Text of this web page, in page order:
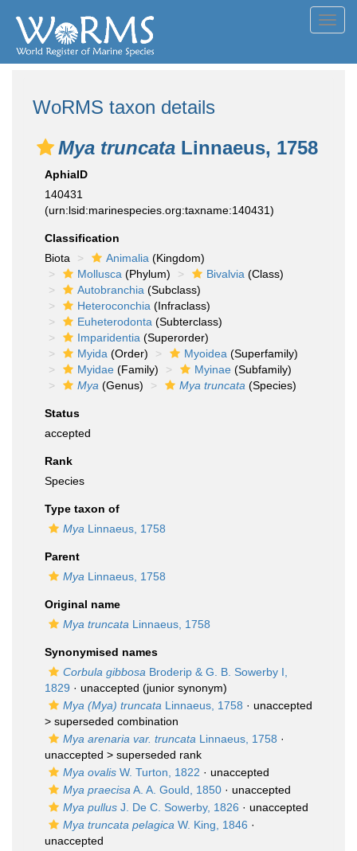
WoRMS taxon details
Mya truncata Linnaeus, 1758
AphiaID
140431
(urn:lsid:marinespecies.org:taxname:140431)
Classification
Biota
Animalia (Kingdom)
Mollusca (Phylum) Bivalvia (Class)
Autobranchia (Subclass)
Heteroconchia (Infraclass)
Euheterodonta (Subterclass)
Imparidentia (Superorder)
Myida (Order) Myoidea (Superfamily)
Myidae (Family) Myinae (Subfamily)
Mya (Genus) Mya truncata (Species)
Status
accepted
Rank
Species
Type taxon of
Mya Linnaeus, 1758
Parent
Mya Linnaeus, 1758
Original name
Mya truncata Linnaeus, 1758
Synonymised names
Corbula gibbosa Broderip & G. B. Sowerby I,
1829 · unaccepted (junior synonym)
Mya (Mya) truncata Linnaeus, 1758 · unaccepted
> superseded combination
Mya arenaria var. truncata Linnaeus, 1758 ·
unaccepted > superseded rank
Mya ovalis W. Turton, 1822 · unaccepted
Mya praecisa A. A. Gould, 1850 · unaccepted
Mya pullus J. De C. Sowerby, 1826 · unaccepted
Mya truncata pelagica W. King, 1846 ·
unaccepted